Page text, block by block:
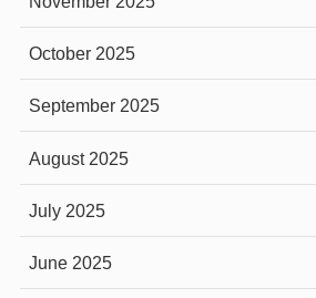
October 2025
September 2025
August 2025
July 2025
June 2025